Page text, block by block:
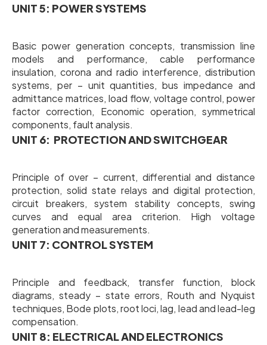
UNIT 5: POWER SYSTEMS
Basic power generation concepts, transmission line
models and performance, cable performance
insulation, corona and radio interference, distribution
systems, per – unit quantities, bus impedance and
admittance matrices, load flow, voltage control, power
factor correction, Economic operation, symmetrical
components, fault analysis.
UNIT 6: PROTECTION AND SWITCHGEAR
Principle of over – current, differential and distance
protection, solid state relays and digital protection,
circuit breakers, system stability concepts, swing
curves and equal area criterion. High voltage
generation and measurements.
UNIT 7: CONTROL SYSTEM
Principle and feedback, transfer function, block
diagrams, steady – state errors, Routh and Nyquist
techniques, Bode plots, root loci, lag, lead and lead-leg
compensation.
UNIT 8: ELECTRICAL AND ELECTRONICS